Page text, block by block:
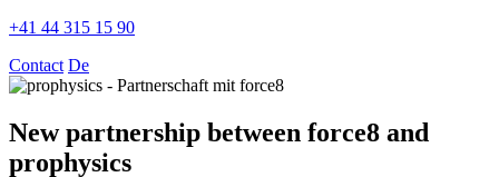
+41 44 315 15 90
Contact De
New partnership between force8 and
prophysics